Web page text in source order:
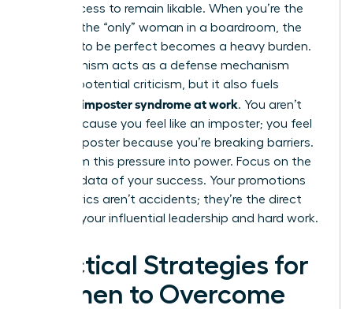
their success to remain likable. When you’re the
“first” or the “only” woman in a boardroom, the
pressure to be perfect becomes a heavy burden.
Perfectionism acts as a defense mechanism
against potential criticism, but it also fuels
women’s imposter syndrome at work. You aren’t
failing because you feel like an imposter; you feel
like an imposter because you’re breaking barriers.
Transform this pressure into power. Focus on the
tangible data of your success. Your promotions
and metrics aren’t accidents; they’re the direct
result of your influential leadership and hard work.
Practical Strategies for
Women to Overcome